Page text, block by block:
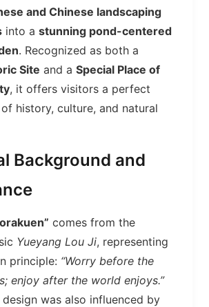
and Chinese landscaping
into a stunning pond-centered
. Recognized as both a
Site and a Special Place of
, it offers visitors a perfect
history, culture, and natural
Background and
comes from the
Yueyang Lou Ji, representing
principle: “Worry before the
enjoy after the world enjoys.”
design was also influenced by